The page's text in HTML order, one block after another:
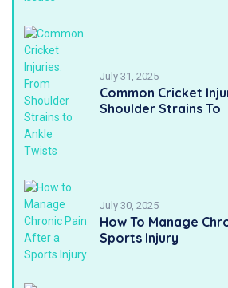
July 31, 2025
Common Cricket
Shoulder Strains To
July 30, 2025
How To Manage
Sports Injury